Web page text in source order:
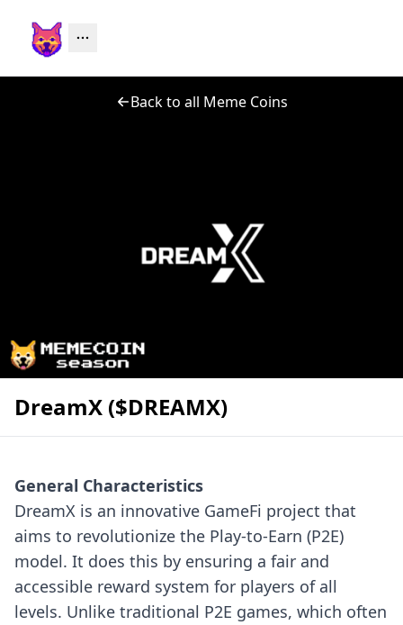
Back to all Meme Coins
DreamX ($DREAMX)
General Characteristics
DreamX is an innovative GameFi project that
aims to revolutionize the Play-to-Earn (P2E)
model. It does this by ensuring a fair and
accessible reward system for players of all
levels. Unlike traditional P2E games, which often